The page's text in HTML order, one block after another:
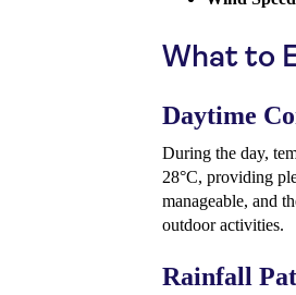
What to
Daytime
During the day,
28°C, providing
manageable, and
outdoor activities.
Rainfall